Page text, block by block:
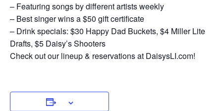
– Featuring songs by different artists weekly
– Best singer wins a $50 gift certificate
– Drink specials: $30 Happy Dad Buckets, $4 Miller Lite
Drafts, $5 Daisy’s Shooters
Check out our lineup & reservations at DaisysLI.com!